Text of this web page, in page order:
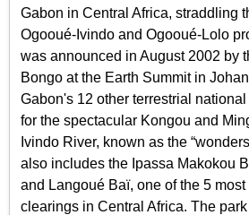
Gabon in Central Africa, straddling
Ogooué-Ivindo and Ogooué-Lolo
was announced in August 2002 by
Bongo at the Earth Summit in
Gabon's 12 other terrestrial
for the spectacular Kongou and
Ivindo River, known as the
also includes the Ipassa Makokou
and Langoué Baï, one of the 5
clearings in Central Africa. The